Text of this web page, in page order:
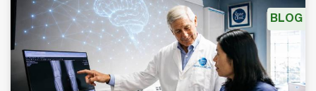
BLOG